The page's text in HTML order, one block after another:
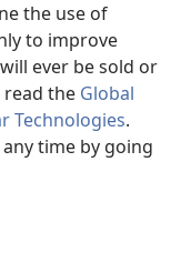
the use of
to improve
ever be sold or
the Global
Technologies.
time by going
of Pennsylvania.